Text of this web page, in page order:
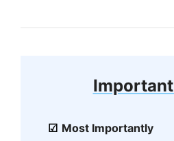
Most Importantly